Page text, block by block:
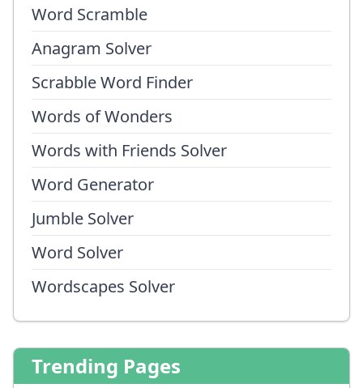
Word Scramble
Anagram Solver
Scrabble Word Finder
Words of Wonders
Words with Friends Solver
Word Generator
Jumble Solver
Word Solver
Wordscapes Solver
Trending Pages